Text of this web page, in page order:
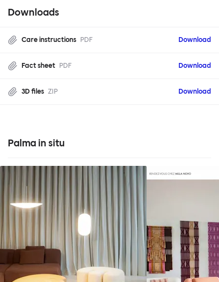
Downloads
Care instructions PDF Download
Fact sheet PDF Download
3D files ZIP Download
Palma in situ